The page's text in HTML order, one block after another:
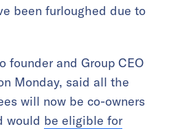
been furloughed due to
founder and Group CEO
Monday, said all the
will now be co-owners
would be eligible for